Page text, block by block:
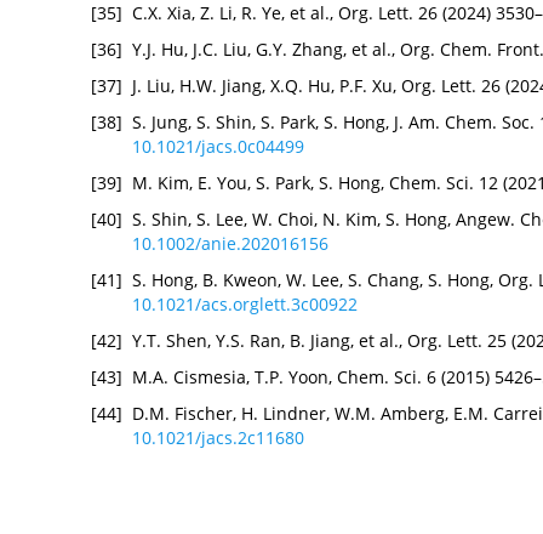
[35] C.X. Xia, Z. Li, R. Ye, et al., Org. Lett. 26 (2024)
[36] Y.J. Hu, J.C. Liu, G.Y. Zhang, et al., Org. Chem.
[37] J. Liu, H.W. Jiang, X.Q. Hu, P.F. Xu, Org. Lett. 26
[38] S. Jung, S. Shin, S. Park, S. Hong, J. Am. Chem.
10.1021/jacs.0c04499
[39] M. Kim, E. You, S. Park, S. Hong, Chem. Sci. 12
[40] S. Shin, S. Lee, W. Choi, N. Kim, S. Hong, Angew.
10.1002/anie.202016156
[41] S. Hong, B. Kweon, W. Lee, S. Chang, S. Hong,
10.1021/acs.orglett.3c00922
[42] Y.T. Shen, Y.S. Ran, B. Jiang, et al., Org. Lett. 25
[43] M.A. Cismesia, T.P. Yoon, Chem. Sci. 6 (2015)
[44] D.M. Fischer, H. Lindner, W.M. Amberg, E.M.
10.1021/jacs.2c11680